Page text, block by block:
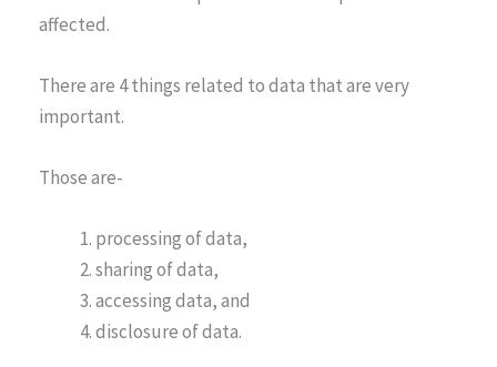
affected.
There are 4 things related to data that are very
important.
Those are-
processing of data,
sharing of data,
accessing data, and
disclosure of data.